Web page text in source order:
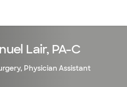
Lair, PA-C
, Physician Assistant